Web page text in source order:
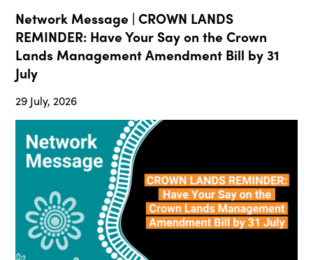
Network Message | CROWN LANDS
REMINDER: Have Your Say on the Crown
Lands Management Amendment Bill by 31
July
29 July, 2026